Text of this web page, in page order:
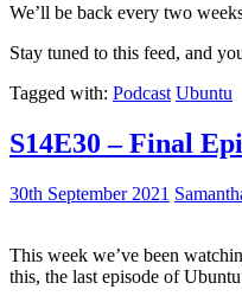
We’ll be back every two
Stay tuned to this feed, and
Tagged with: Podcast Ubuntu
S14E30 – Final
30th September 2021
This week we’ve been
this, the last episode of